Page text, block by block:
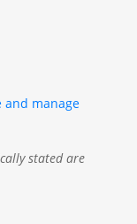
and manage
stated are